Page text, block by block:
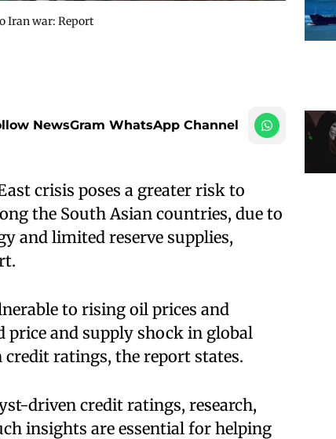
Iran war: Report
NewsGram WhatsApp Channel
crisis poses a greater risk to
the South Asian countries, due to
and limited reserve supplies,
to rising oil prices and
and supply shock in global
ratings, the report states.
driven credit ratings, research,
insights are essential for helping